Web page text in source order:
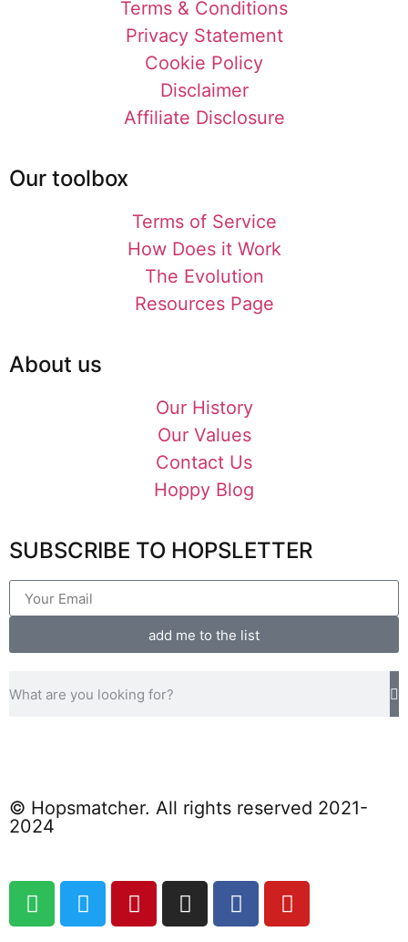
Terms & Conditions
Privacy Statement
Cookie Policy
Disclaimer
Affiliate Disclosure
Our toolbox
Terms of Service
How Does it Work
The Evolution
Resources Page
About us
Our History
Our Values
Contact Us
Hoppy Blog
SUBSCRIBE TO HOPSLETTER
add me to the list
© Hopsmatcher. All rights reserved 2021-
2024